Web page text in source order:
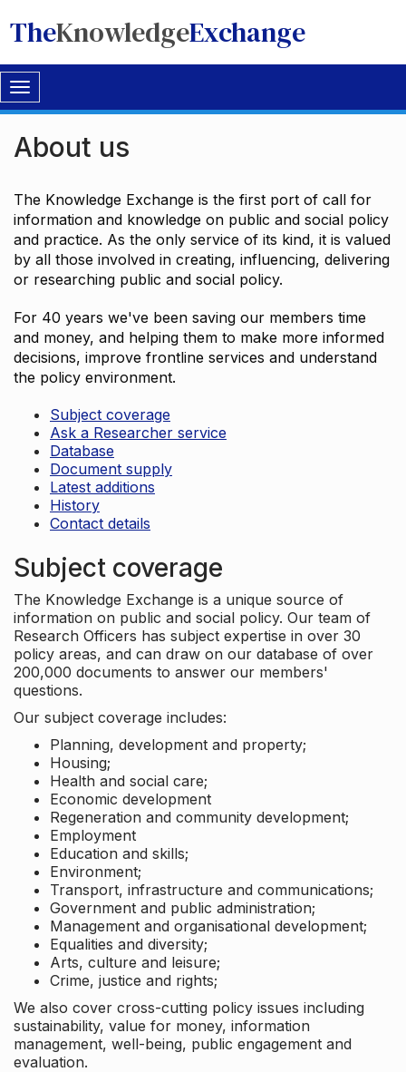
TheKnowledgeExchange
Toggle
navigation
About us
The Knowledge Exchange is the first port of call for
information and knowledge on public and social policy
and practice. As the only service of its kind, it is valued
by all those involved in creating, influencing, delivering
or researching public and social policy.
For 40 years we've been saving our members time
and money, and helping them to make more informed
decisions, improve frontline services and understand
the policy environment.
Subject coverage
Ask a Researcher service
Database
Document supply
Latest additions
History
Contact details
Subject coverage
The Knowledge Exchange is a unique source of
information on public and social policy. Our team of
Research Officers has subject expertise in over 30
policy areas, and can draw on our database of over
200,000 documents to answer our members'
questions.
Our subject coverage includes:
Planning, development and property;
Housing;
Health and social care;
Economic development
Regeneration and community development;
Employment
Education and skills;
Environment;
Transport, infrastructure and communications;
Government and public administration;
Management and organisational development;
Equalities and diversity;
Arts, culture and leisure;
Crime, justice and rights;
We also cover cross-cutting policy issues including
sustainability, value for money, information
management, well-being, public engagement and
evaluation.